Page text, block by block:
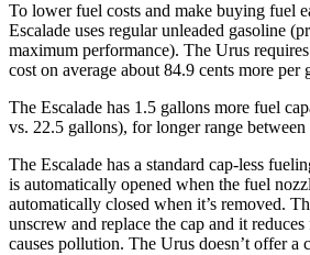
To lower fuel costs and make buying fuel
Escalade uses regular unleaded gasoline
maximum performance). The Urus
cost on average about 84.9 cents more per
The Escalade has 1.5 gallons more fuel
vs. 22.5 gallons), for longer range
The Escalade has a standard cap-less
is automatically opened when the fuel
automatically closed when it’s removed.
unscrew and replace the cap and it
causes pollution. The Urus doesn’t offer a